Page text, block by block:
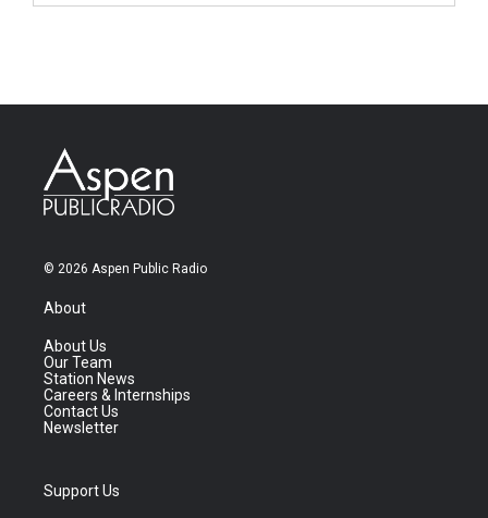
© 2026 Aspen Public Radio
About
About Us
Our Team
Station News
Careers & Internships
Contact Us
Newsletter
Support Us